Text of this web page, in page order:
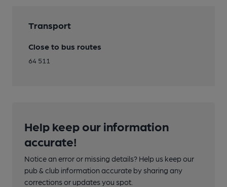
Transport
Close to bus routes
64 511
Help keep our information
accurate!
Notice an error or missing details? Help us keep our
pub & club information accurate by sharing any
corrections or updates you spot.